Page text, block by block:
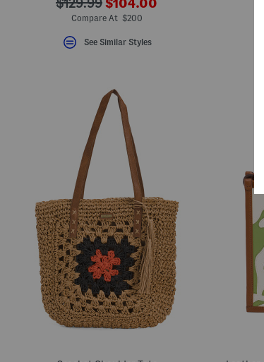
ada.originalPriceLabel???
$129.99
ada.newPriceLabel???
$104.00
Compare At $200
See Similar Styles